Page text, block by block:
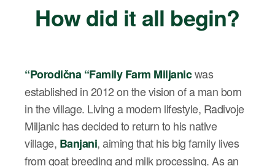
How did it all begin?
“Porodična“Family Farm Miljanicwas
established in 2012 on the vision of a man born
in the village. Living a modern lifestyle, Radivoje
Miljanic has decided to return to his native
village, Banjani, aiming that his big family lives
from goat breeding and milk processing. As an